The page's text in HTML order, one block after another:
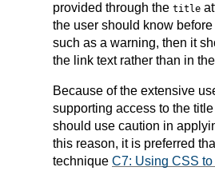
provided through the title
the user should know
such as a warning, then it
the link text rather than in the
Because of the extensive
supporting access to the
should use caution in
this reason, it is preferred
technique C7: Using CSS